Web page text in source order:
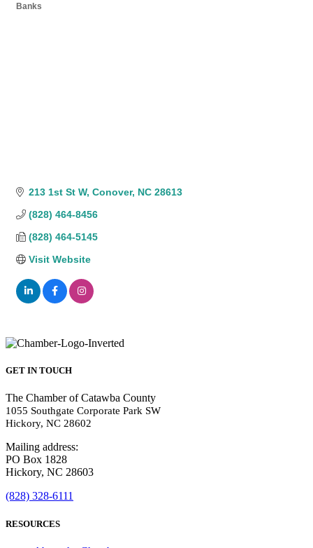
Banks
213 1st St W Conover NC 28613
(828) 464-8456
(828) 464-5145
Visit Website
GET IN TOUCH
The Chamber of Catawba County
1055 Southgate Corporate Park SW
Hickory, NC 28602
Mailing address:
PO Box 1828
Hickory, NC 28603
(828) 328-6111
RESOURCES